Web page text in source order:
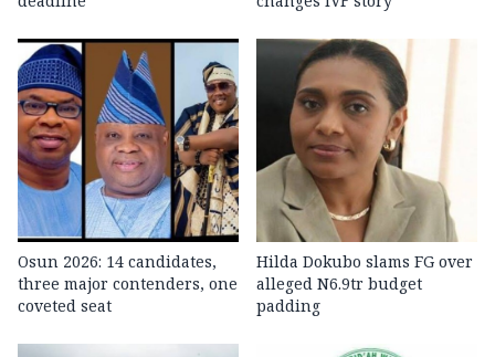
Osun 2026: 14 candidates,
three major contenders, one
coveted seat
Hilda Dokubo slams FG over
alleged N6.9tr budget
padding